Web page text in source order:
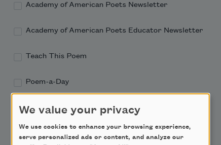
Academy of American Poets Newsletter
Academy of American Poets Educator Newsletter
Teach This Poem
Poem-a-Day
We value your privacy
We use cookies to enhance your browsing experience,
serve personalized ads or content, and analyze our